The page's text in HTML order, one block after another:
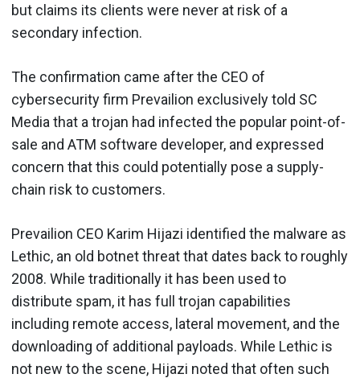
but claims its clients were never at risk of a
secondary infection.
The confirmation came after the CEO of
cybersecurity firm Prevailion exclusively told SC
Media that a trojan had infected the popular point-of-
sale and ATM software developer, and expressed
concern that this could potentially pose a supply-
chain risk to customers.
Prevailion CEO Karim Hijazi identified the malware as
Lethic, an old botnet threat that dates back to roughly
2008. While traditionally it has been used to
distribute spam, it has full trojan capabilities
including remote access, lateral movement, and the
downloading of additional payloads. While Lethic is
not new to the scene, Hijazi noted that often such